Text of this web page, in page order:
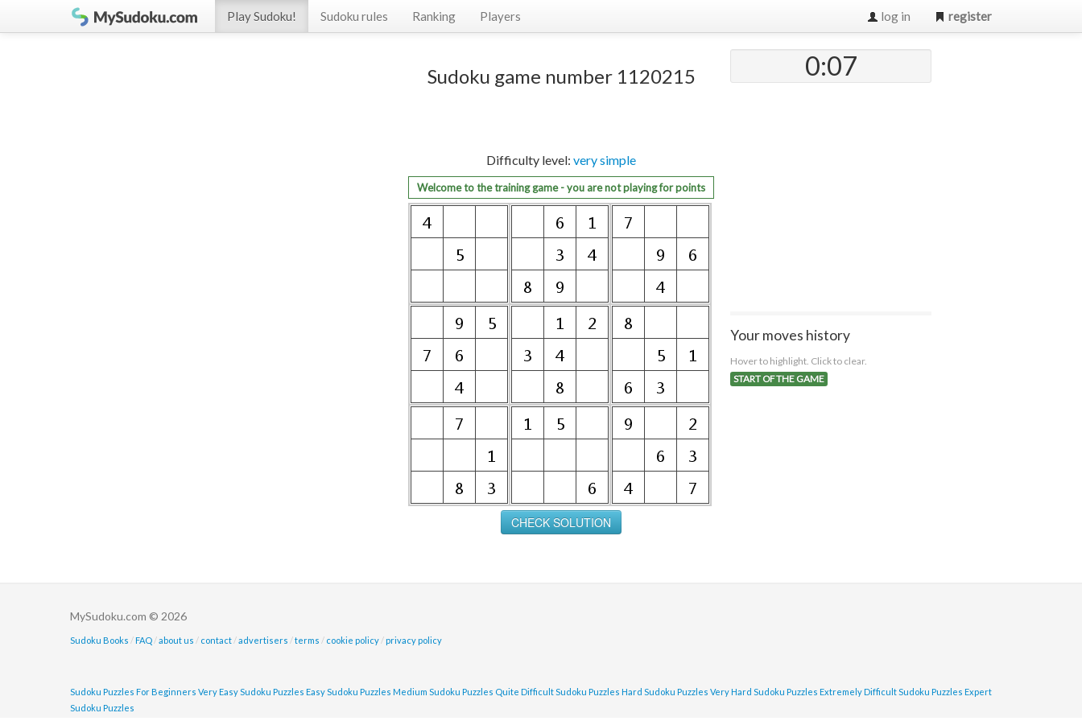
Play Sudoku! Sudoku rules Ranking Players log in register
Sudoku game number 1120215
Difficulty level: very simple
Welcome to the training game - you are not playing for points
0:07
Your moves history
Hover to highlight. Click to clear.
START OF THE GAME
MySudoku.com © 2026
Sudoku Books / FAQ /about us / contact /advertisers /terms / cookie policy / privacy policy
Sudoku Puzzles For Beginners Very Easy Sudoku Puzzles Easy Sudoku Puzzles Medium Sudoku Puzzles Quite Difficult Sudoku Puzzles Hard Sudoku Puzzles Very Hard Sudoku Puzzles Extremely Difficult Sudoku Puzzles Expert
Sudoku Puzzles